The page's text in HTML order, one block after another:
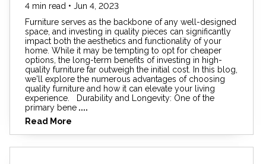
4 min read • Jun 4, 2023
Furniture serves as the backbone of any well-designed
space, and investing in quality pieces can significantly
impact both the aesthetics and functionality of your
home. While it may be tempting to opt for cheaper
options, the long-term benefits of investing in high-
quality furniture far outweigh the initial cost. In this blog,
we'll explore the numerous advantages of choosing
quality furniture and how it can elevate your living
experience. Durability and Longevity: One of the
primary bene ....
Read More